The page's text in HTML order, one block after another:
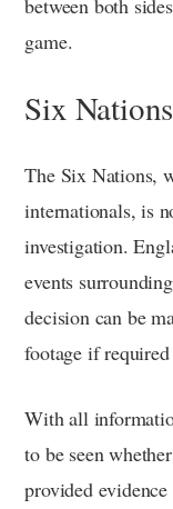
game.
Six
The Six Nations,
internationals, is
investigation.
events
decision can be
footage if
With all
to be seen
provided